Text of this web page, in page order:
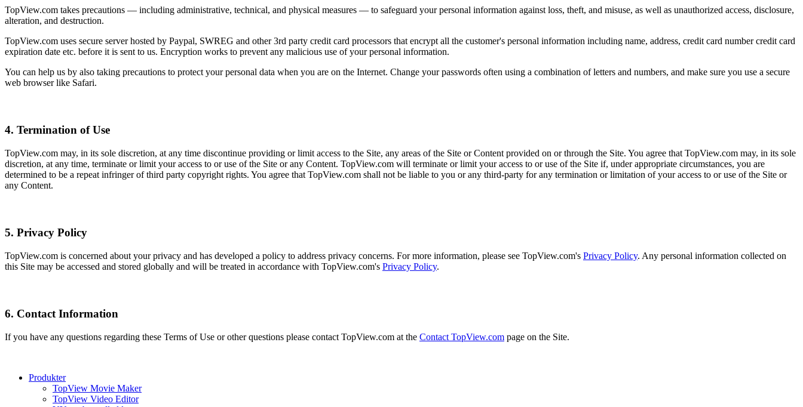
TopView.com takes precautions — including administrative, technical, and physical measures — to safeguard your personal information against loss, theft, and misuse, as well as unauthorized access, disclosure,
alteration, and destruction.
TopView.com uses secure server hosted by Paypal, SWREG and other 3rd party credit card processors that encrypt all the customer's personal information including name, address, credit card number credit card
expiration date etc. before it is sent to us. Encryption works to prevent any malicious use of your personal information.
You can help us by also taking precautions to protect your personal data when you are on the Internet. Change your passwords often using a combination of letters and numbers, and make sure you use a secure
web browser like Safari.
4. Termination of Use
TopView.com may, in its sole discretion, at any time discontinue providing or limit access to the Site, any areas of the Site or Content provided on or through the Site. You agree that TopView.com may, in its sole
discretion, at any time, terminate or limit your access to or use of the Site or any Content. TopView.com will terminate or limit your access to or use of the Site if, under appropriate circumstances, you are
determined to be a repeat infringer of third party copyright rights. You agree that TopView.com shall not be liable to you or any third-party for any termination or limitation of your access to or use of the Site or
any Content.
5. Privacy Policy
TopView.com is concerned about your privacy and has developed a policy to address privacy concerns. For more information, please see TopView.com's Privacy Policy. Any personal information collected on
this Site may be accessed and stored globally and will be treated in accordance with TopView.com's Privacy Policy.
6. Contact Information
If you have any questions regarding these Terms of Use or other questions please contact TopView.com at the Contact TopView.com page on the Site.
Produkter
TopView Movie Maker
TopView Video Editor